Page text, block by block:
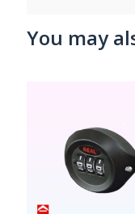
You may